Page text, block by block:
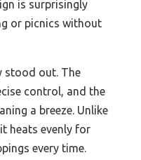
is surprisingly
or picnics without
stood out. The
control, and the
a breeze. Unlike
heats evenly for
every time.